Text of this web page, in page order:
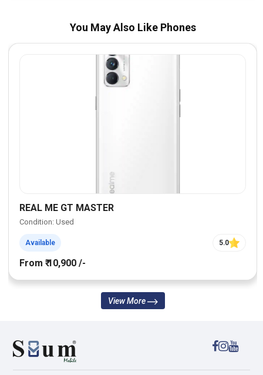
You May Also Like Phones
REAL ME GT MASTER
Condition: Used
Available 5.0
From ₹ 10,900 /-
View More